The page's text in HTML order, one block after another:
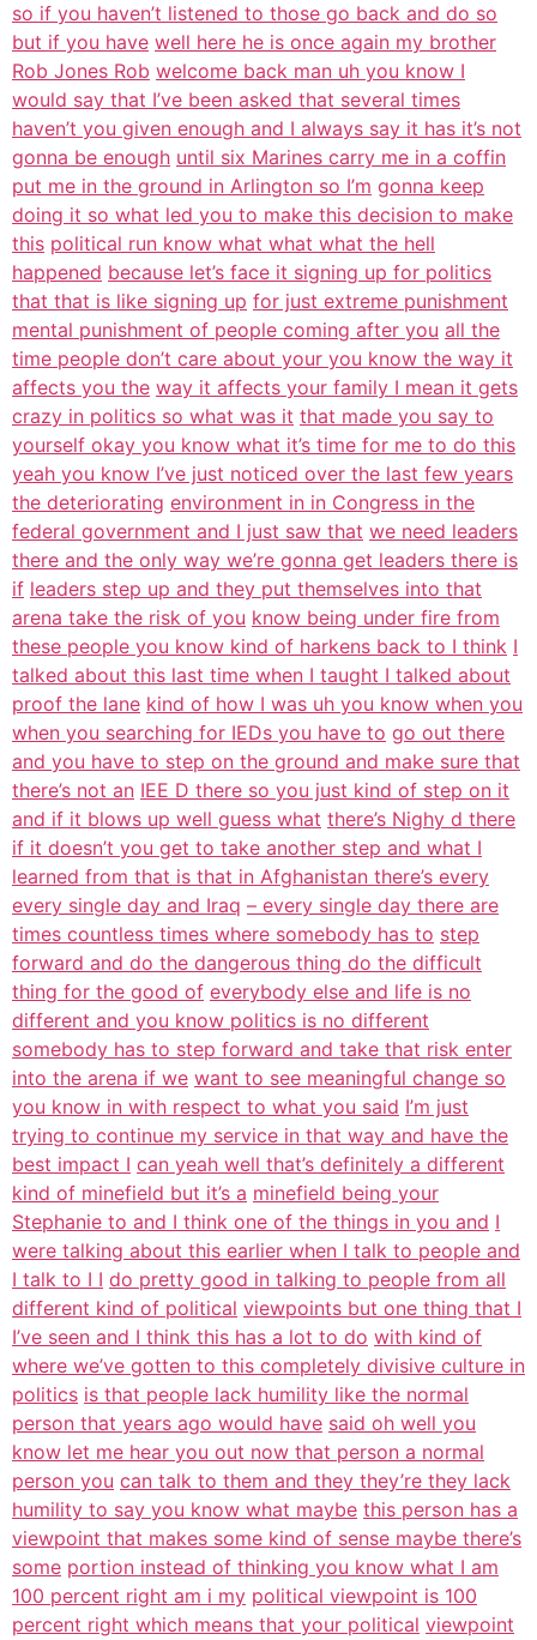
so if you haven’t listened to those go back and do so
but if you have well here he is once again my brother
Rob Jones Rob welcome back man uh you know I
would say that I’ve been asked that several times
haven’t you given enough and I always say it has it’s not
gonna be enough until six Marines carry me in a coffin
put me in the ground in Arlington so I’m gonna keep
doing it so what led you to make this decision to make
this political run know what what what the hell
happened because let’s face it signing up for politics
that that is like signing up for just extreme punishment
mental punishment of people coming after you all the
time people don’t care about your you know the way it
affects you the way it affects your family I mean it gets
crazy in politics so what was it that made you say to
yourself okay you know what it’s time for me to do this
yeah you know I’ve just noticed over the last few years
the deteriorating environment in in Congress in the
federal government and I just saw that we need leaders
there and the only way we’re gonna get leaders there is
if leaders step up and they put themselves into that
arena take the risk of you know being under fire from
these people you know kind of harkens back to I think I
talked about this last time when I taught I talked about
proof the lane kind of how I was uh you know when you
when you searching for IEDs you have to go out there
and you have to step on the ground and make sure that
there’s not an IEE D there so you just kind of step on it
and if it blows up well guess what there’s Nighy d there
if it doesn’t you get to take another step and what I
learned from that is that in Afghanistan there’s every
every single day and Iraq – every single day there are
times countless times where somebody has to step
forward and do the dangerous thing do the difficult
thing for the good of everybody else and life is no
different and you know politics is no different
somebody has to step forward and take that risk enter
into the arena if we want to see meaningful change so
you know in with respect to what you said I’m just
trying to continue my service in that way and have the
best impact I can yeah well that’s definitely a different
kind of minefield but it’s a minefield being your
Stephanie to and I think one of the things in you and I
were talking about this earlier when I talk to people and
I talk to I I do pretty good in talking to people from all
different kind of political viewpoints but one thing that I
I’ve seen and I think this has a lot to do with kind of
where we’ve gotten to this completely divisive culture in
politics is that people lack humility like the normal
person that years ago would have said oh well you
know let me hear you out now that person a normal
person you can talk to them and they they’re they lack
humility to say you know what maybe this person has a
viewpoint that makes some kind of sense maybe there’s
some portion instead of thinking you know what I am
100 percent right am i my political viewpoint is 100
percent right which means that your political viewpoint